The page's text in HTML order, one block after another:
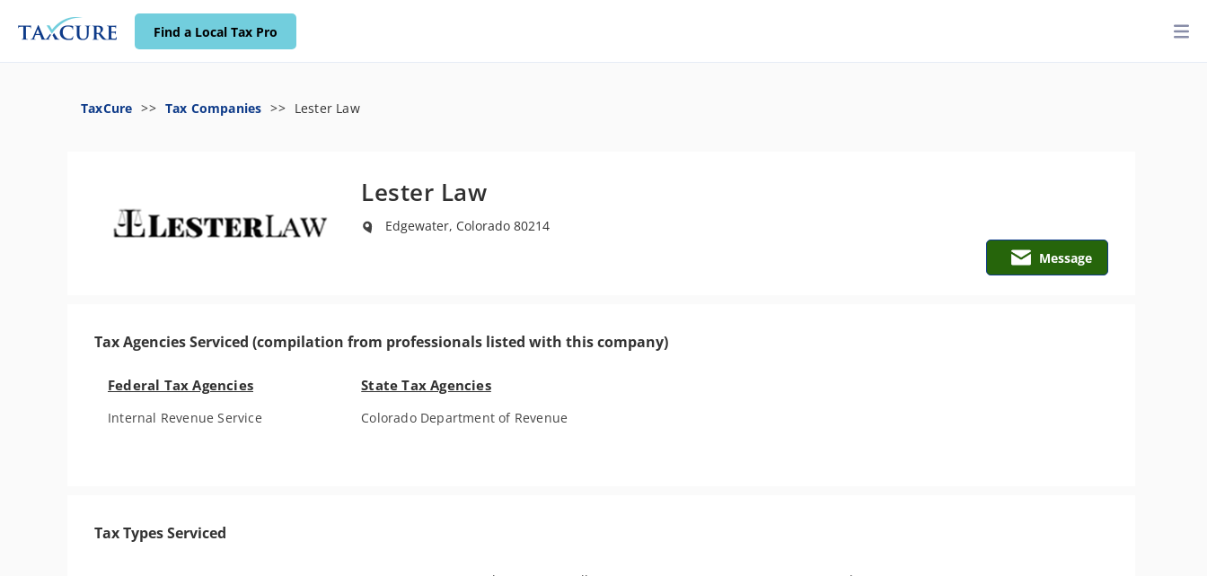
Find a Local Tax Pro
TaxCure Tax Companies Lester Law
Lester Law
Edgewater, Colorado 80214
Message
Tax Agencies Serviced (compilation from professionals listed with this company)
Federal Tax Agencies
Internal Revenue Service
State Tax Agencies
Colorado Department of Revenue
Tax Types Serviced